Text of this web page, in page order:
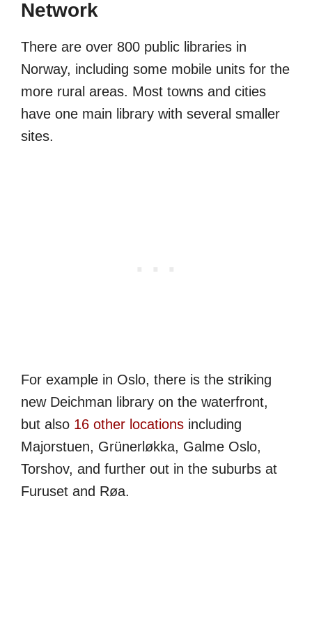
Network
There are over 800 public libraries in
Norway, including some mobile units for the
more rural areas. Most towns and cities
have one main library with several smaller
sites.
For example in Oslo, there is the striking
new Deichman library on the waterfront,
but also 16 other locations including
Majorstuen, Grünerløkka, Galme Oslo,
Torshov, and further out in the suburbs at
Furuset and Røa.